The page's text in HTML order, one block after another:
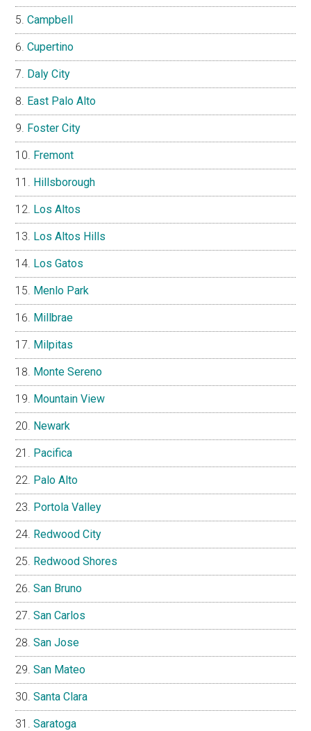
Campbell
Cupertino
Daly City
East Palo Alto
Foster City
Fremont
Hillsborough
Los Altos
Los Altos Hills
Los Gatos
Menlo Park
Millbrae
Milpitas
Monte Sereno
Mountain View
Newark
Pacifica
Palo Alto
Portola Valley
Redwood City
Redwood Shores
San Bruno
San Carlos
San Jose
San Mateo
Santa Clara
Saratoga